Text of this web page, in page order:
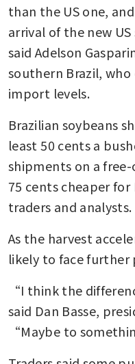
than the US one,
arrival of the new
said Adelson
southern Brazil,
import levels.
Brazilian soybeans
least 50 cents a
shipments on a
75 cents cheaper
traders and analysts.
As the harvest
likely to face further
“I think the
said Dan Basse,
“Maybe to